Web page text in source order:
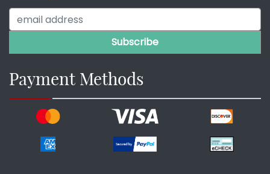
Payment Methods